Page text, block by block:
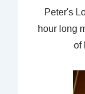
Peter's
hour long
of